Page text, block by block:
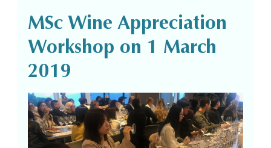
MSc Wine Appreciation
Workshop on 1 March
2019